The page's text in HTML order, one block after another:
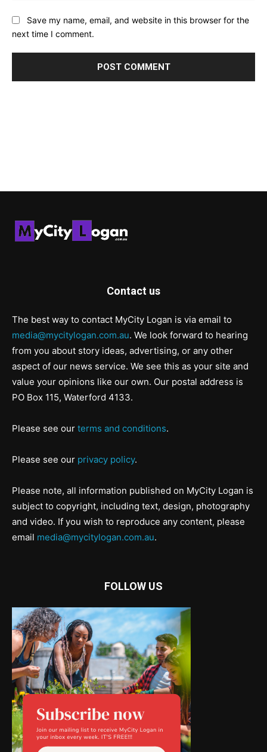
Save my name, email, and website in this browser for the
next time I comment.
Contact us
The best way to contact MyCity Logan is via email to
media@mycitylogan.com.au. We look forward to hearing
from you about story ideas, advertising, or any other
aspect of our news service. We see this as your site and
value your opinions like our own. Our postal address is
PO Box 115, Waterford 4133.
Please see our terms and conditions.
Please see our privacy policy.
Please note, all information published on MyCity Logan is
subject to copyright, including text, design, photography
and video. If you wish to reproduce any content, please
email media@mycitylogan.com.au.
FOLLOW US